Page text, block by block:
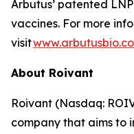
Arbutus’ patented
vaccines. For more
visit
About Roivant
Roivant (Nasdaq:
company that aims to